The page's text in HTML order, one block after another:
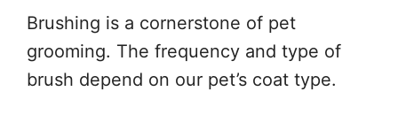
Brushing is a cornerstone of pet
grooming. The frequency and type of
brush depend on our pet’s coat type.